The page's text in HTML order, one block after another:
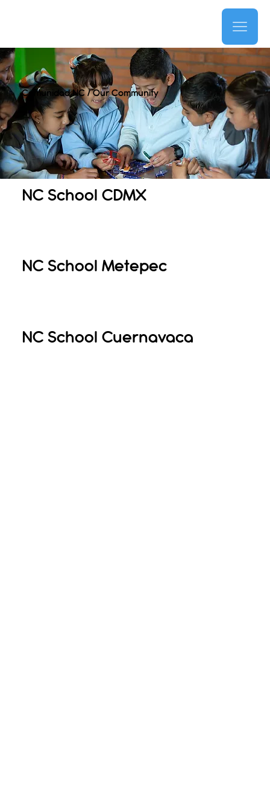
Comunidad NC / Our Community
NC School CDMX
NC School Cuernavaca
NC School Metepec